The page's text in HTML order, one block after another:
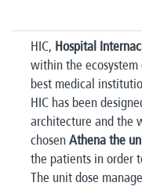
HIC, Hospital
within the ecosystem
best medical
HIC has been
architecture and the
chosen Athena the
the patients in order
The unit dose